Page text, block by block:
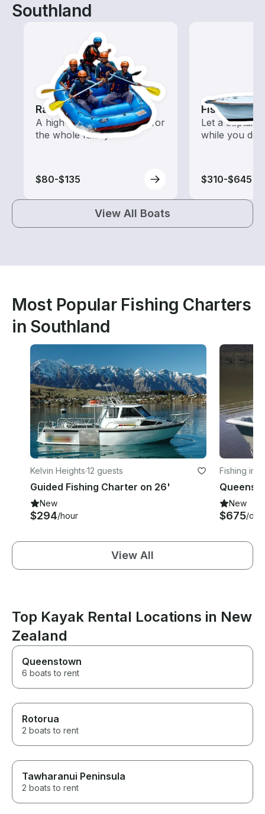
Southland
Rafting
A high-energy adventure for
the whole family
$80-$135
Fishing
Let a captain
while you do
$310-$645
View All Boats
Most Popular Fishing Charters
in Southland
Kelvin Heights·12 guests
Guided Fishing Charter on 26'
New
$294/hour
Fishing in
New
$675/day
View All
Top Kayak Rental Locations in New
Zealand
Queenstown
6 boats to rent
Rotorua
2 boats to rent
Tawharanui Peninsula
2 boats to rent